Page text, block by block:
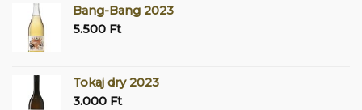
Bang-Bang 2023
5.500 Ft
Tokaj dry 2023
3.000 Ft